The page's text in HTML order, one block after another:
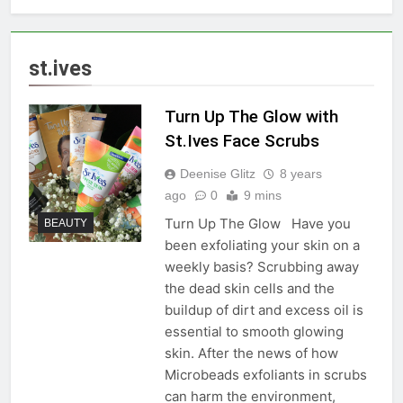
st.ives
BEAUTY
Turn Up The Glow with
St.Ives Face Scrubs
Deenise Glitz
8 years
ago
0 9 mins
Turn Up The Glow Have you
been exfoliating your skin on a
weekly basis? Scrubbing away
the dead skin cells and the
buildup of dirt and excess oil is
essential to smooth glowing
skin. After the news of how
Microbeads exfoliants in scrubs
can harm the environment,